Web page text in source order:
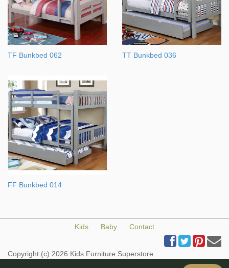
TF Bunkbed 062 TT Bunkbed 036
FF Bunkbed 014
Kids Baby Contact
Copyright (c) 2026 Kids Furniture Superstore